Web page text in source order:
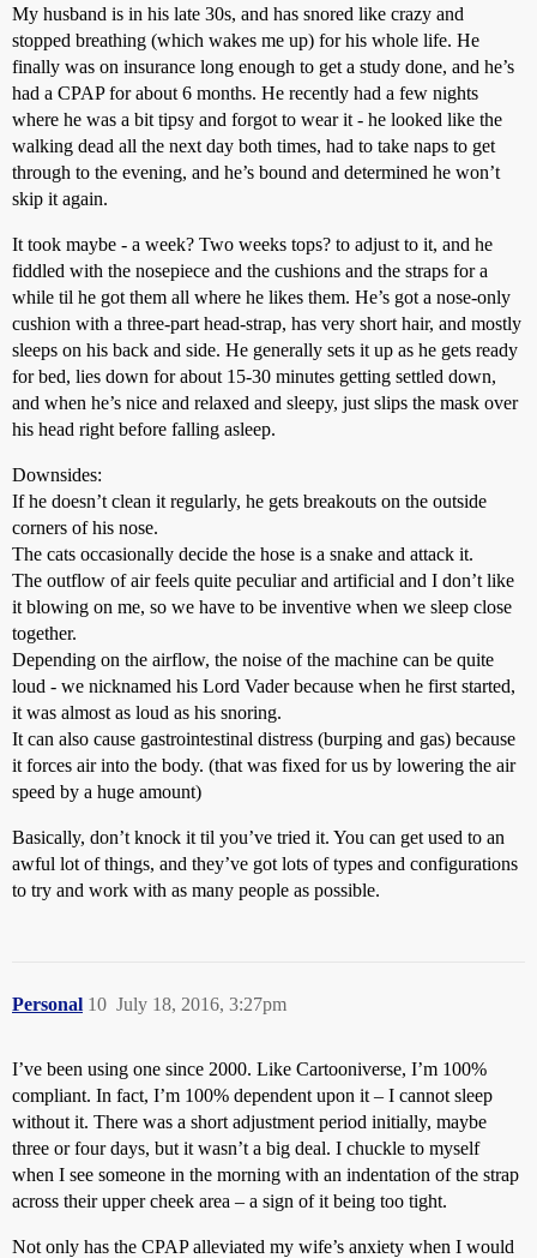
My husband is in his late 30s, and has snored like crazy and
stopped breathing (which wakes me up) for his whole life. He
finally was on insurance long enough to get a study done, and he’s
had a CPAP for about 6 months. He recently had a few nights
where he was a bit tipsy and forgot to wear it - he looked like the
walking dead all the next day both times, had to take naps to get
through to the evening, and he’s bound and determined he won’t
skip it again.
It took maybe - a week? Two weeks tops? to adjust to it, and he
fiddled with the nosepiece and the cushions and the straps for a
while til he got them all where he likes them. He’s got a nose-only
cushion with a three-part head-strap, has very short hair, and mostly
sleeps on his back and side. He generally sets it up as he gets ready
for bed, lies down for about 15-30 minutes getting settled down,
and when he’s nice and relaxed and sleepy, just slips the mask over
his head right before falling asleep.
Downsides:
If he doesn’t clean it regularly, he gets breakouts on the outside
corners of his nose.
The cats occasionally decide the hose is a snake and attack it.
The outflow of air feels quite peculiar and artificial and I don’t like
it blowing on me, so we have to be inventive when we sleep close
together.
Depending on the airflow, the noise of the machine can be quite
loud - we nicknamed his Lord Vader because when he first started,
it was almost as loud as his snoring.
It can also cause gastrointestinal distress (burping and gas) because
it forces air into the body. (that was fixed for us by lowering the air
speed by a huge amount)
Basically, don’t knock it til you’ve tried it. You can get used to an
awful lot of things, and they’ve got lots of types and configurations
to try and work with as many people as possible.
Personal July 18, 2016, 3:27pm
10
I’ve been using one since 2000. Like Cartooniverse, I’m 100%
compliant. In fact, I’m 100% dependent upon it – I cannot sleep
without it. There was a short adjustment period initially, maybe
three or four days, but it wasn’t a big deal. I chuckle to myself
when I see someone in the morning with an indentation of the strap
across their upper cheek area – a sign of it being too tight.
Not only has the CPAP alleviated my wife’s anxiety when I would